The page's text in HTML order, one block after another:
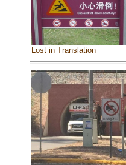
Lost in Translation